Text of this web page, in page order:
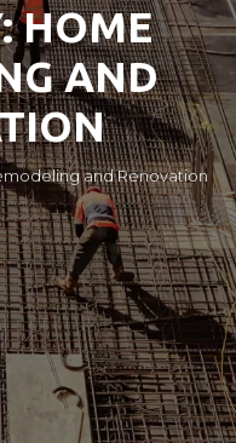
HOME
AND
and Renovation